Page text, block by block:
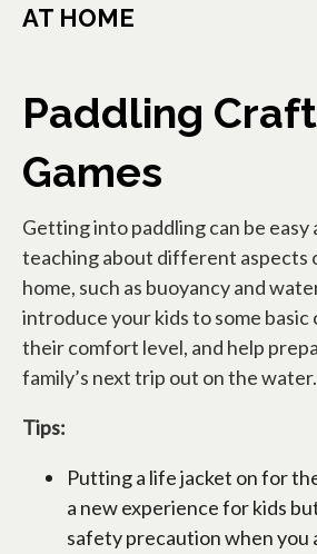
AT HOME
Paddling
Games
Getting into paddling can be easy
teaching about different aspects
home, such as buoyancy and
introduce your kids to some basic
their comfort level, and help
family’s next trip out on the water.
Tips:
Putting a life jacket on for
a new experience for kids
safety precaution when you